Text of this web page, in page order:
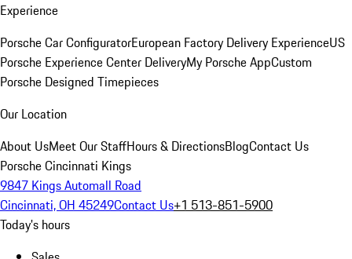
Experience
Porsche Car ConfiguratorEuropean Factory Delivery ExperienceUS
Porsche Experience Center DeliveryMy Porsche AppCustom
Porsche Designed Timepieces
Our Location
About UsMeet Our StaffHours & DirectionsBlogContact Us
Porsche Cincinnati Kings
9847 Kings Automall Road
Cincinnati, OH 45249Contact Us+1 513-851-5900
Today's hours